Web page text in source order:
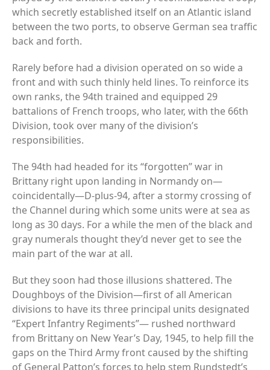
which secretly established itself on an Atlantic island
between the two ports, to observe German sea traffic
back and forth.
Rarely before had a division operated on so wide a
front and with such thinly held lines. To reinforce its
own ranks, the 94th trained and equipped 29
battalions of French troops, who later, with the 66th
Division, took over many of the division’s
responsibilities.
The 94th had headed for its “forgotten” war in
Brittany right upon landing in Normandy on—
coincidentally—D-plus-94, after a stormy crossing of
the Channel during which some units were at sea as
long as 30 days. For a while the men of the black and
gray numerals thought they’d never get to see the
main part of the war at all.
But they soon had those illusions shattered. The
Doughboys of the Division—first of all American
divisions to have its three principal units designated
“Expert Infantry Regiments”— rushed northward
from Brittany on New Year’s Day, 1945, to help fill the
gaps on the Third Army front caused by the shifting
of General Patton’s forces to help stem Rundstedt’s